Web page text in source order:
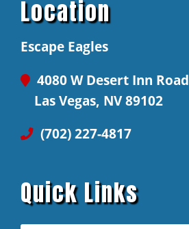
Location
Escape Eagles
4080 W Desert Inn Road
Las Vegas, NV 89102
(702) 227-4817
Quick Links